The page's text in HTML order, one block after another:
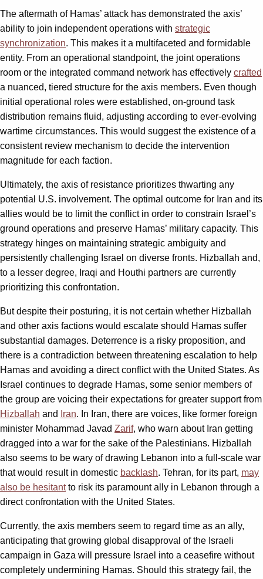
The aftermath of Hamas’ attack has demonstrated the axis’
ability to join independent operations with strategic
synchronization. This makes it a multifaceted and formidable
entity. From an operational standpoint, the joint operations
room or the integrated command network has effectively crafted
a nuanced, tiered structure for the axis members. Even though
initial operational roles were established, on-ground task
distribution remains fluid, adjusting according to ever-evolving
wartime circumstances. This would suggest the existence of a
consistent review mechanism to decide the intervention
magnitude for each faction.
Ultimately, the axis of resistance prioritizes thwarting any
potential U.S. involvement. The optimal outcome for Iran and its
allies would be to limit the conflict in order to constrain Israel’s
ground operations and preserve Hamas’ military capacity. This
strategy hinges on maintaining strategic ambiguity and
persistently challenging Israel on diverse fronts. Hizballah and,
to a lesser degree, Iraqi and Houthi partners are currently
prioritizing this confrontation.
But despite their posturing, it is not certain whether Hizballah
and other axis factions would escalate should Hamas suffer
substantial damages. Deterrence is a risky proposition, and
there is a contradiction between threatening escalation to help
Hamas and avoiding a direct conflict with the United States. As
Israel continues to degrade Hamas, some senior members of
the group are voicing their expectations for greater support from
Hizballah and Iran. In Iran, there are voices, like former foreign
minister Mohammad Javad Zarif, who warn about Iran getting
dragged into a war for the sake of the Palestinians. Hizballah
also seems to be wary of drawing Lebanon into a full-scale war
that would result in domestic backlash. Tehran, for its part, may
also be hesitantto risk its paramount ally in Lebanon through a
direct confrontation with the United States.
Currently, the axis members seem to regard time as an ally,
anticipating that growing global disapproval of the Israeli
campaign in Gaza will pressure Israel into a ceasefire without
completely undermining Hamas. Should this strategy fail, the